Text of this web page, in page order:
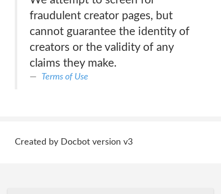
fraudulent creator pages, but
cannot guarantee the identity of
creators or the validity of any
claims they make.
Terms of Use
Created by Docbot version v3